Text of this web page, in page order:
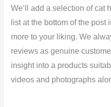
We’ll add a selection of cat
list at the bottom of the post
more to your liking. We
reviews as genuine
insight into a products
videos and photographs